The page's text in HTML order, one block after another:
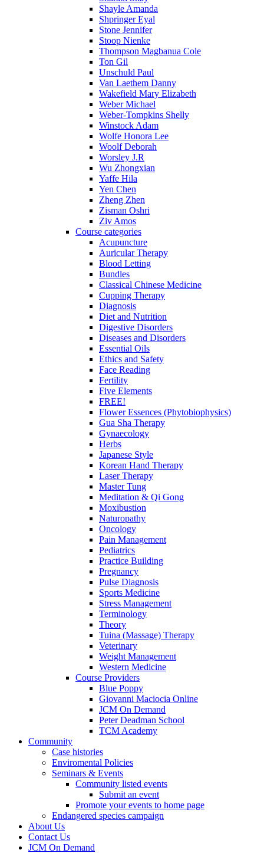
Shayle Amanda
Shpringer Eyal
Stone Jennifer
Stoop Nienke
Thompson Magbanua Cole
Ton Gil
Unschuld Paul
Van Laethem Danny
Wakefield Mary Elizabeth
Weber Michael
Weber-Tompkins Shelly
Winstock Adam
Wolfe Honora Lee
Woolf Deborah
Worsley J.R
Wu Zhongxian
Yaffe Hila
Yen Chen
Zheng Zhen
Zisman Oshri
Ziv Amos
Course categories
Acupuncture
Auricular Therapy
Blood Letting
Bundles
Classical Chinese Medicine
Cupping Therapy
Diagnosis
Diet and Nutrition
Digestive Disorders
Diseases and Disorders
Essential Oils
Ethics and Safety
Face Reading
Fertility
Five Elements
FREE!
Flower Essences (Phytobiophysics)
Gua Sha Therapy
Gynaecology
Herbs
Japanese Style
Korean Hand Therapy
Laser Therapy
Master Tung
Meditation & Qi Gong
Moxibustion
Naturopathy
Oncology
Pain Management
Pediatrics
Practice Building
Pregnancy
Pulse Diagnosis
Sports Medicine
Stress Management
Terminology
Theory
Tuina (Massage) Therapy
Veterinary
Weight Management
Western Medicine
Course Providers
Blue Poppy
Giovanni Maciocia Online
JCM On Demand
Peter Deadman School
TCM Academy
Community
Case histories
Enviromental Policies
Seminars & Events
Community listed events
Submit an event
Promote your events to home page
Endangered species campaign
About Us
Contact Us
JCM On Demand